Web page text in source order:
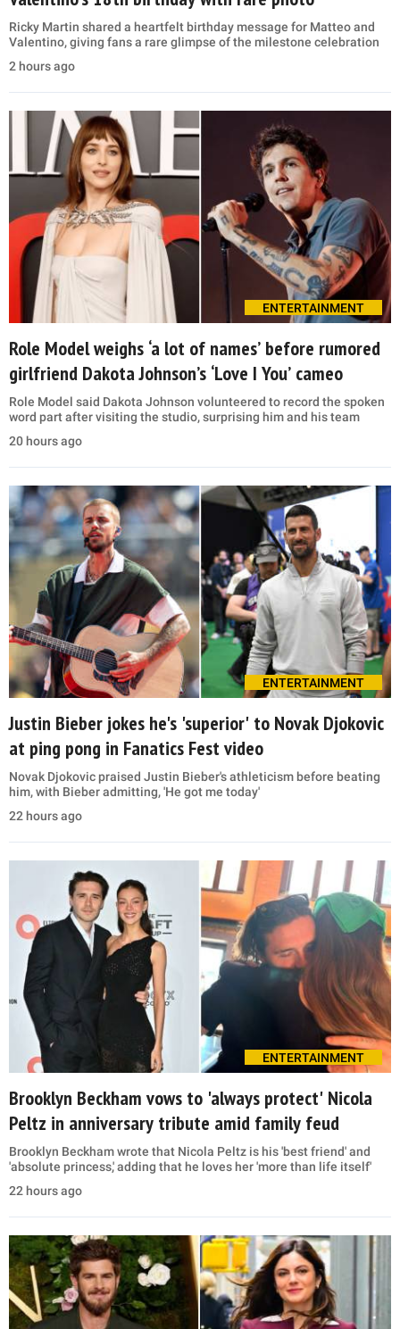
Ricky Martin shared a heartfelt birthday message for Matteo and
Valentino, giving fans a rare glimpse of the milestone celebration
2 hours ago
ENTERTAINMENT
Role Model weighs ‘a lot of names’ before rumored
girlfriend Dakota Johnson’s ‘Love I You’ cameo
Role Model said Dakota Johnson volunteered to record the spoken
word part after visiting the studio, surprising him and his team
20 hours ago
ENTERTAINMENT
Justin Bieber jokes he's 'superior' to Novak Djokovic
at ping pong in Fanatics Fest video
Novak Djokovic praised Justin Bieber's athleticism before beating
him, with Bieber admitting, 'He got me today'
22 hours ago
ENTERTAINMENT
Brooklyn Beckham vows to 'always protect' Nicola
Peltz in anniversary tribute amid family feud
Brooklyn Beckham wrote that Nicola Peltz is his 'best friend' and
'absolute princess,' adding that he loves her 'more than life itself'
22 hours ago